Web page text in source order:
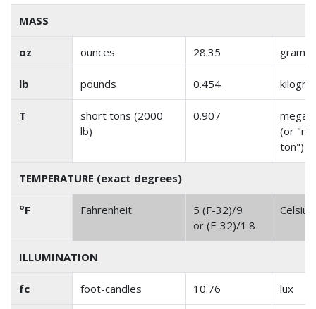
MASS
oz ounces 28.35 grams
lb pounds 0.454
T
short tons (2000
lb)
0.907
(or
ton")
TEMPERATURE (exact degrees)
oF Fahrenheit
5 (F-32)/9
or (F-32)/1.8
Celsius
ILLUMINATION
fc foot-candles 10.76 lux